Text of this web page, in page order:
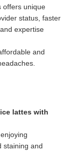
offers unique
status, faster
expertise
and
lattes with
staining and